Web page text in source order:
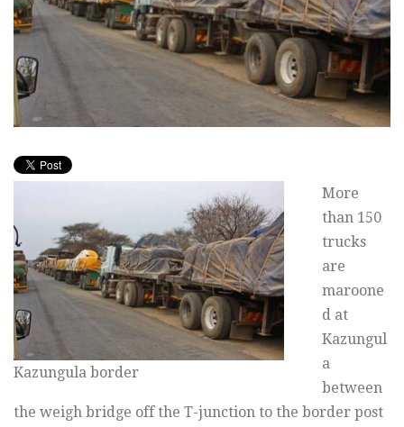
Kazungula border
More
than 150
trucks
are
maroone
d at
Kazungul
a
between
the weigh bridge off the T-junction to the border post